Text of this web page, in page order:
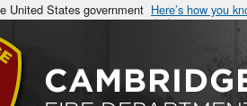
United States government Here’s how you